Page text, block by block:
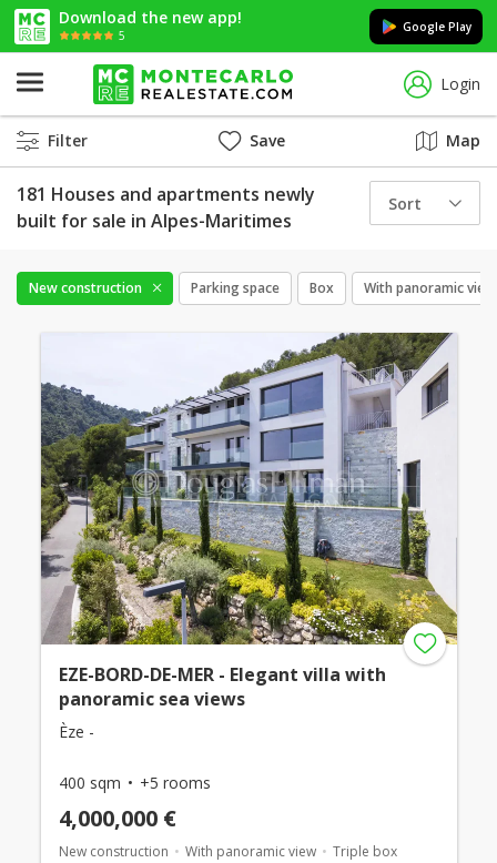
Download the new app!
5
Google Play
Login
Filter Save Map
181 Houses and apartments newly
built for sale in Alpes-Maritimes
Sort
New construction Parking space Box With panoramic view
EZE-BORD-DE-MER - Elegant villa with
panoramic sea views
Èze -
400 sqm +5 rooms
4,000,000 €
New construction With panoramic view Triple box